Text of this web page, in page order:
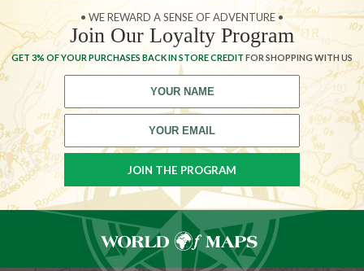
• WE REWARD A SENSE OF ADVENTURE •
Join Our Loyalty Program
GET 3% OF YOUR PURCHASES BACK IN STORE CREDIT FOR SHOPPING WITH US